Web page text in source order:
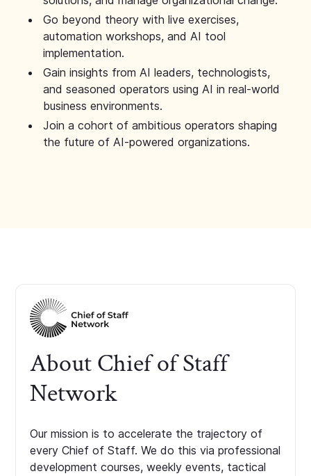
Go beyond theory with live exercises,
automation workshops, and AI tool
implementation.
Gain insights from AI leaders, technologists,
and seasoned operators using AI in real-world
business environments.
Join a cohort of ambitious operators shaping
the future of AI-powered organizations.
About Chief of Staff
Network
Our mission is to accelerate the trajectory of
every Chief of Staff. We do this via professional
development courses, weekly events, tactical